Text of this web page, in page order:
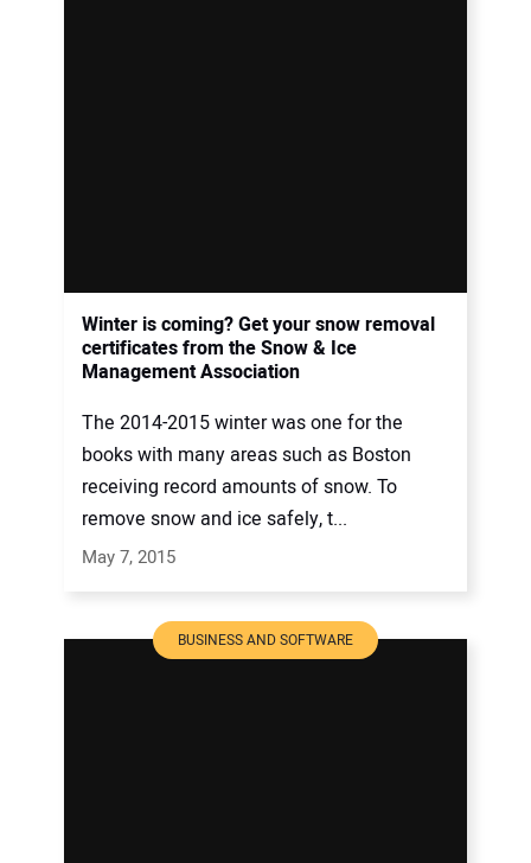
Winter is coming? Get your snow removal
certificates from the Snow & Ice
Management Association
The 2014-2015 winter was one for the
books with many areas such as Boston
receiving record amounts of snow. To
remove snow and ice safely, t...
May 7, 2015
BUSINESS AND SOFTWARE